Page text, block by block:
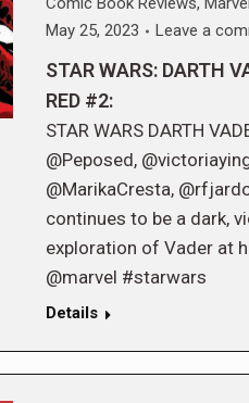
May 25, 2023
Leave a
STAR WARS: DARTH
RED #2:
STAR WARS DARTH
@Peposed,
@MarikaCresta,
continues to be a dark,
exploration of Vader at
@marvel #starwars
Details